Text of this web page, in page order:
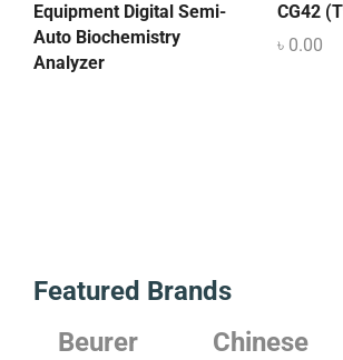
Equipment Digital Semi-
Auto Biochemistry
Analyzer
CG42
৳ 0.00
Featured Brands
Beurer
Chinese